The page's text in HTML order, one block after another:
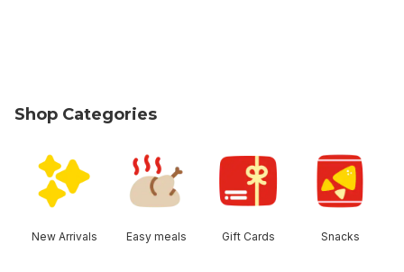
Shop Categories
New Arrivals Easy meals Gift Cards Snacks